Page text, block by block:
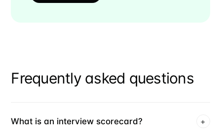
Frequently asked questions
What is an interview scorecard? +